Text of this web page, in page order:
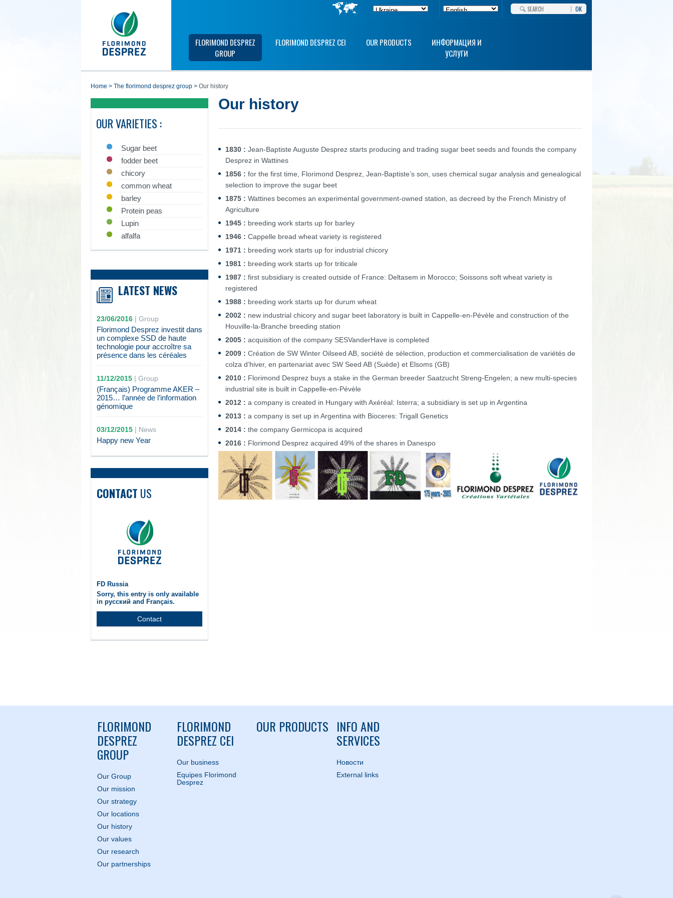
OK
FLORIMOND DESPREZ
GROUP
FLORIMOND DESPREZ CEI OUR PRODUCTS
ИНФОРМАЦИЯ И
УСЛУГИ
home > the florimond desprez group > Our history
OUR VARIETIES :
Sugar beet
fodder beet
chicory
common wheat
barley
Protein peas
Lupin
alfalfa
LATEST NEWS
23/06/2016| Group
Florimond Desprez investit dans
un complexe SSD de haute
technologie pour accroître sa
présence dans les céréales
11/12/2015| Group
(Français) Programme AKER –
2015… l’année de l’information
génomique
03/12/2015| News
Happy new Year
CONTACT US
FD Russia
Sorry, this entry is only available
in русский and Français.
Contact
Our history
1830 : Jean-Baptiste Auguste Desprez starts producing and trading sugar beet seeds and founds the company
Desprez in Wattines
1856 : for the first time, Florimond Desprez, Jean-Baptiste’s son, uses chemical sugar analysis and genealogical
selection to improve the sugar beet
1875 : Wattines becomes an experimental government-owned station, as decreed by the French Ministry of
Agriculture
1945 : breeding work starts up for barley
1946 : Cappelle bread wheat variety is registered
1971 : breeding work starts up for industrial chicory
1981 : breeding work starts up for triticale
1987 : first subsidiary is created outside of France: Deltasem in Morocco; Soissons soft wheat variety is
registered
1988 : breeding work starts up for durum wheat
2002 : new industrial chicory and sugar beet laboratory is built in Cappelle-en-Pévèle and construction of the
Houville-la-Branche breeding station
2005 : acquisition of the company SESVanderHave is completed
2009 : Création de SW Winter Oilseed AB, société de sélection, production et commercialisation de variétés de
colza d’hiver, en partenariat avec SW Seed AB (Suède) et Elsoms (GB)
2010 : Florimond Desprez buys a stake in the German breeder Saatzucht Streng-Engelen; a new multi-species
industrial site is built in Cappelle-en-Pévèle
2012 : a company is created in Hungary with Axéréal: Isterra; a subsidiary is set up in Argentina
2013 : a company is set up in Argentina with Bioceres: Trigall Genetics
2014 : the company Germicopa is acquired
2016 : Florimond Desprez acquired 49% of the shares in Danespo
FLORIMOND
DESPREZ
GROUP
Our Group
Our mission
Our strategy
Our locations
Our history
Our values
Our research
Our partnerships
FLORIMOND
DESPREZ CEI
Our business
Equipes Florimond
Desprez
OUR PRODUCTS INFO AND
SERVICES
Hовости
External links